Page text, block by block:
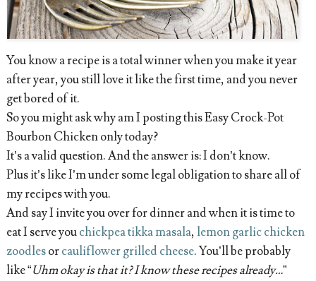
You know a recipe is a total winner when you make it year
after year, you still love it like the first time, and you never
get bored of it.
So you might ask why am I posting this Easy Crock-Pot
Bourbon Chicken only today?
It’s a valid question. And the answer is: I don’t know.
Plus it’s like I’m under some legal obligation to share all of
my recipes with you.
And say I invite you over for dinner and when it is time to
eat I serve youchickpea tikka masala, lemon garlic chicken
zoodlesorcauliflower grilled cheese. You’ll be probably
like “Uhm okay is that it? I know these recipes already…”